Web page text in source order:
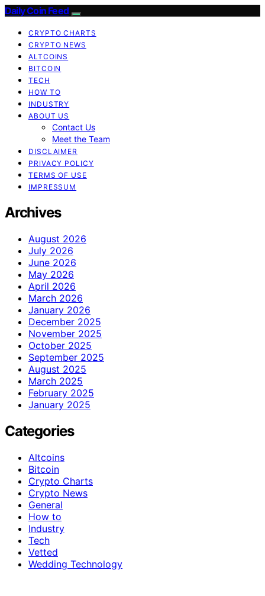
Daily Coin Feed
CRYPTO CHARTS
CRYPTO NEWS
ALTCOINS
BITCOIN
TECH
HOW TO
INDUSTRY
ABOUT US
Contact Us
Meet the Team
DISCLAIMER
PRIVACY POLICY
TERMS OF USE
IMPRESSUM
Archives
August 2026
July 2026
June 2026
May 2026
April 2026
March 2026
January 2026
December 2025
November 2025
October 2025
September 2025
August 2025
March 2025
February 2025
January 2025
Categories
Altcoins
Bitcoin
Crypto Charts
Crypto News
General
How to
Industry
Tech
Vetted
Wedding Technology